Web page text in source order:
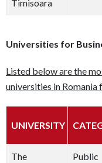
Timisoara
Universities for
Listed below are the
universities in Romania
UNIVERSITY
The
Public